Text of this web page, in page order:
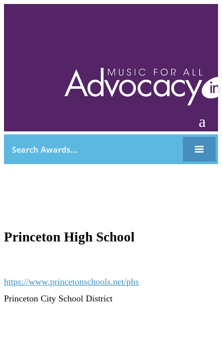
Princeton High School
https://www.princetonschools.net/phs
Princeton City School District